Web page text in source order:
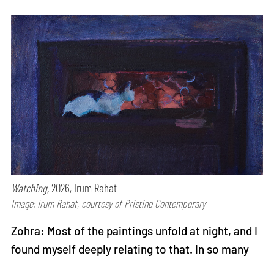
Watching,2026, Irum Rahat
Image: Irum Rahat, courtesy of Pristine Contemporary
Zohra: Most of the paintings unfold at night, and I
found myself deeply relating to that. In so many